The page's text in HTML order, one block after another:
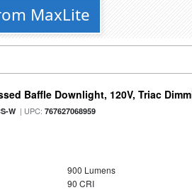
MaxLite
Baffle Downlight, 120V, Triac
W| UPC:767627068959
900 Lumens
90 CRI